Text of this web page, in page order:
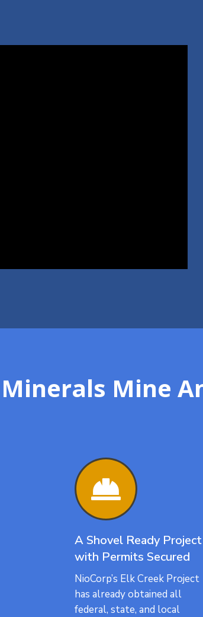
Mine

A Shovel Ready Project
with Permits Secured
NioCorp’s Elk Creek Project
has already obtained all
federal, state, and local